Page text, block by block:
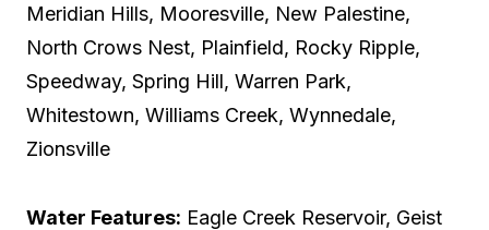
Meridian Hills, Mooresville, New Palestine,
North Crows Nest, Plainfield, Rocky Ripple,
Speedway, Spring Hill, Warren Park,
Whitestown, Williams Creek, Wynnedale,
Zionsville
Water Features: Eagle Creek Reservoir, Geist